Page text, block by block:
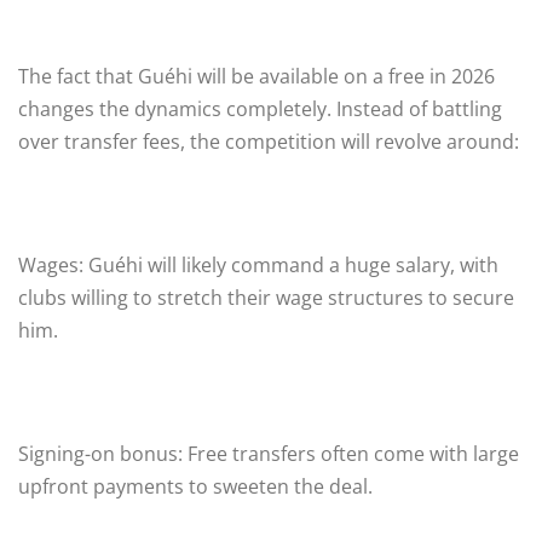
The fact that Guéhi will be available on a free in 2026
changes the dynamics completely. Instead of battling
over transfer fees, the competition will revolve around:
Wages: Guéhi will likely command a huge salary, with
clubs willing to stretch their wage structures to secure
him.
Signing-on bonus: Free transfers often come with large
upfront payments to sweeten the deal.